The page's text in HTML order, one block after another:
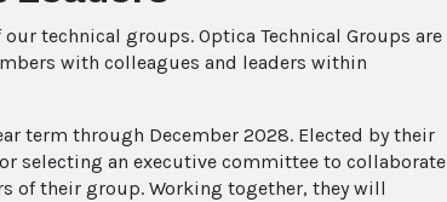
technical groups. Optica Technical Groups are
with colleagues and leaders within
term through December 2028. Elected by their
selecting an executive committee to collaborate
of their group. Working together, they will